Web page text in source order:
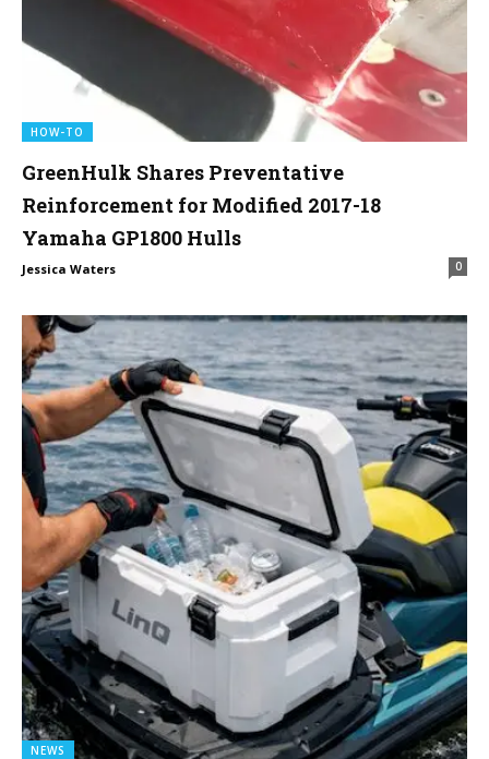
HOW-TO
GreenHulk Shares Preventative
Reinforcement for Modified 2017-18
Yamaha GP1800 Hulls
Jessica Waters 0
NEWS